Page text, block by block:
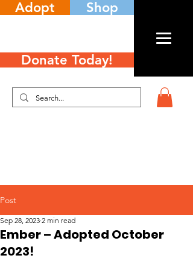
Adopt Shop
Donate Today!
Post
Ember – Adopted October
2023!
Sep 28, 2023 2 min read